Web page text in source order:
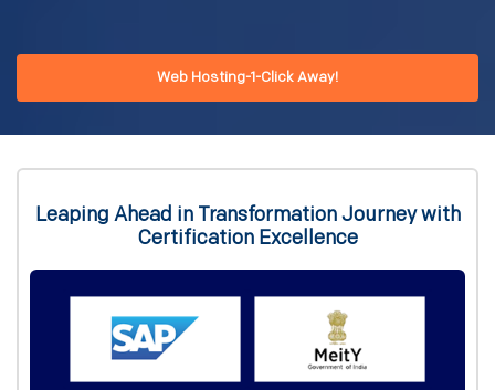
Web Hosting-1-Click Away!
Leaping Ahead in Transformation Journey with
Certification Excellence